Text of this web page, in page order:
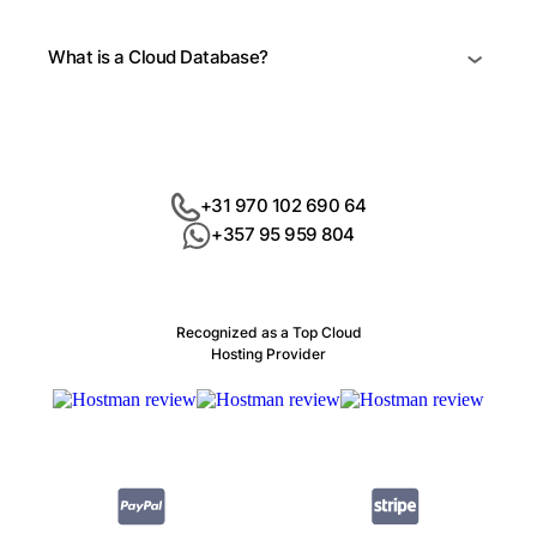
What is a Cloud Database?
+31 970 102 690 64
+357 95 959 804
Recognized as a Top Cloud
Hosting Provider